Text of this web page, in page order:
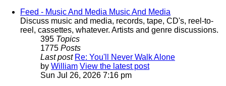
Feed - Music And Media Music And Media
Discuss music and media, records, tape, CD's, reel-to-
reel, cassettes, whatever. Artists and genre discussions.
395 Topics
1775 Posts
Last post Re: You'll Never Walk Alone
by William View the latest post
Sun Jul 26, 2026 7:16 pm